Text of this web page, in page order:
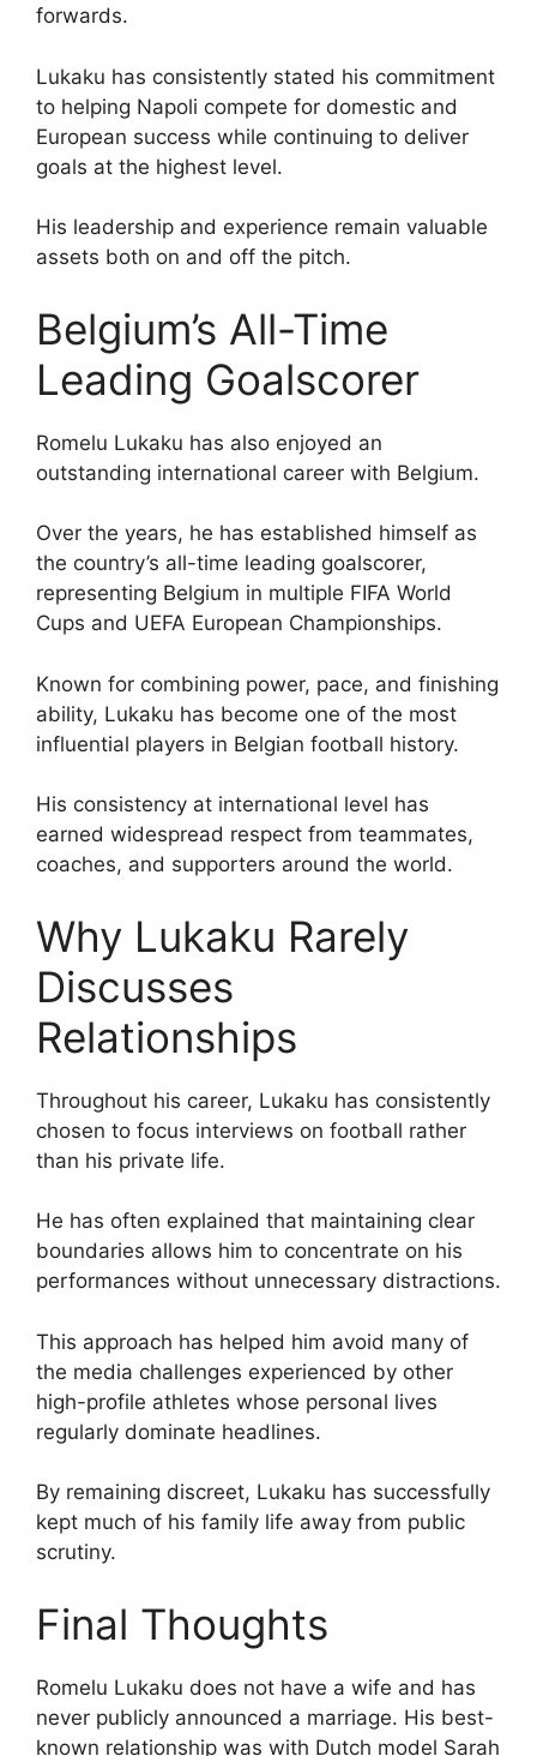
forwards.
Lukaku has consistently stated his commitment
to helping Napoli compete for domestic and
European success while continuing to deliver
goals at the highest level.
His leadership and experience remain valuable
assets both on and off the pitch.
Belgium’s All-Time
Leading Goalscorer
Romelu Lukaku has also enjoyed an
outstanding international career with Belgium.
Over the years, he has established himself as
the country’s all-time leading goalscorer,
representing Belgium in multiple FIFA World
Cups and UEFA European Championships.
Known for combining power, pace, and finishing
ability, Lukaku has become one of the most
influential players in Belgian football history.
His consistency at international level has
earned widespread respect from teammates,
coaches, and supporters around the world.
Why Lukaku Rarely
Discusses
Relationships
Throughout his career, Lukaku has consistently
chosen to focus interviews on football rather
than his private life.
He has often explained that maintaining clear
boundaries allows him to concentrate on his
performances without unnecessary distractions.
This approach has helped him avoid many of
the media challenges experienced by other
high-profile athletes whose personal lives
regularly dominate headlines.
By remaining discreet, Lukaku has successfully
kept much of his family life away from public
scrutiny.
Final Thoughts
Romelu Lukaku does not have a wife and has
never publicly announced a marriage. His best-
known relationship was with Dutch model Sarah